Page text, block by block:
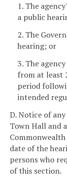
1. The
a public
2. The
hearing; or
3. The
from at least
period
intended
D. Notice of
Town Hall and
date of the
persons who
of this section.